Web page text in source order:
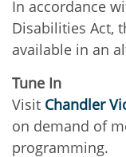
In accordance
Disabilities Act,
available in an
Tune In
Visit Chandler
on demand of
programming.